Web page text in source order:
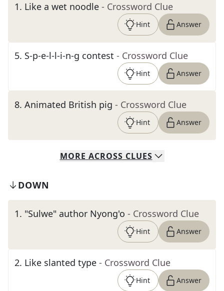
1. Like a wet noodle - Crossword Clue
Hint Answer
5. S-p-e-l-l-i-n-g contest - Crossword Clue
Hint Answer
8. Animated British pig - Crossword Clue
Hint Answer
MORE ACROSS CLUES
DOWN
1. "Sulwe" author Nyong'o - Crossword Clue
Hint Answer
2. Like slanted type - Crossword Clue
Hint Answer